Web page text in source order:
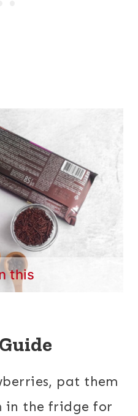
this
pat them
in the fridge for